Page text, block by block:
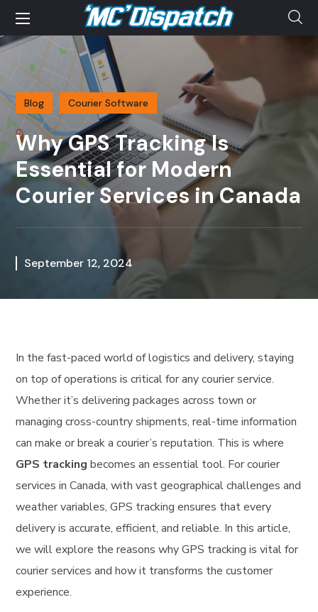
Blog Courier Software
Why GPS Tracking Is
Essential for Modern
Courier Services in Canada
September 12, 2024
In the fast-paced world of logistics and delivery, staying
on top of operations is critical for any courier service.
Whether it’s delivering packages across town or
managing cross-country shipments, real-time information
can make or break a courier’s reputation. This is where
GPS tracking becomes an essential tool. For courier
services in Canada, with vast geographical challenges and
weather variables, GPS tracking ensures that every
delivery is accurate, efficient, and reliable. In this article,
we will explore the reasons why GPS tracking is vital for
courier services and how it transforms the customer
experience.